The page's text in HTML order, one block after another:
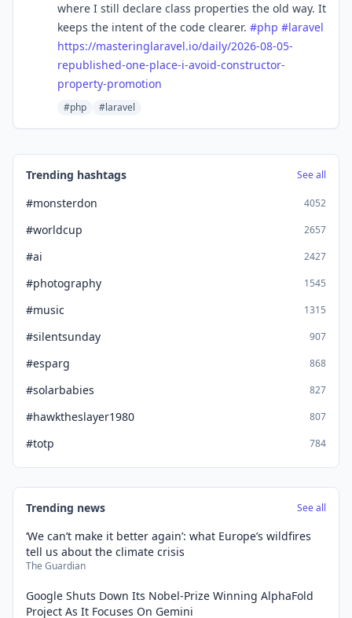
where I still declare class properties the old way. It
keeps the intent of the code clearer. #php #laravel
https://masteringlaravel.io/daily/2026-08-05-
republished-one-place-i-avoid-constructor-
property-promotion
#php #laravel
Trending hashtags See all
#monsterdon 4052
#worldcup 2657
#ai 2427
#photography 1545
#music 1315
#silentsunday 907
#esparg 868
#solarbabies 827
#hawktheslayer1980 807
#totp 784
Trending news See all
‘We can’t make it better again’: what Europe’s wildfires
tell us about the climate crisis
The Guardian
Google Shuts Down Its Nobel-Prize Winning AlphaFold
Project As It Focuses On Gemini